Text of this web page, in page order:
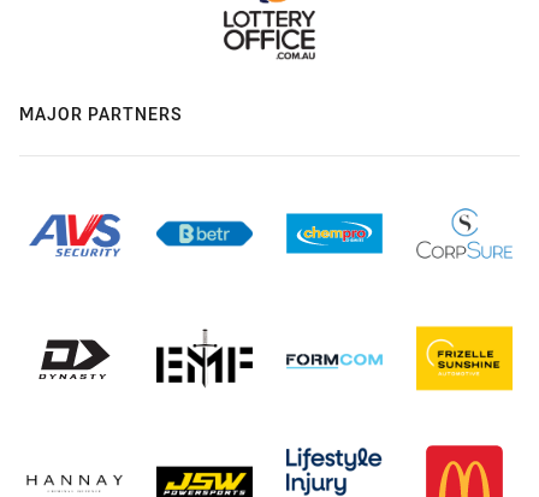
MAJOR PARTNERS